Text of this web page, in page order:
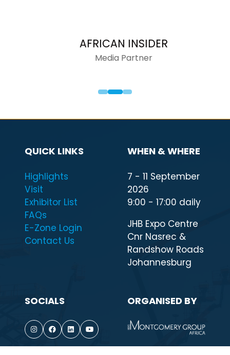
AFRICAN INSIDER
Media Partner
QUICK LINKS
Highlights
Visit
Exhibitor List
FAQs
E-Zone Login
Contact Us
WHEN & WHERE
7 - 11 September
2026
9:00 - 17:00 daily
JHB Expo Centre
Cnr Nasrec &
Randshow Roads
Johannesburg
SOCIALS ORGANISED BY